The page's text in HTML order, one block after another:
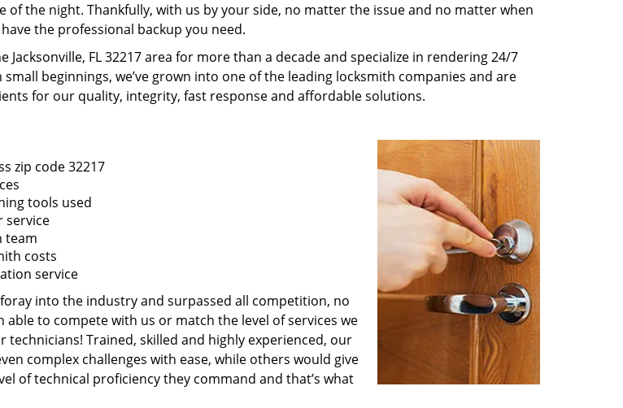
of the night. Thankfully, with us by your side, no matter the issue and no matter when
the professional backup you need.
Jacksonville, FL 32217 area for more than a decade and specialize in rendering 24/7
beginnings, we’ve grown into one of the leading locksmith companies and are
for our quality, integrity, fast response and affordable solutions.
zip code 32217
tools used
service
team
costs
service
into the industry and surpassed all competition, no
able to compete with us or match the level of services we
technicians! Trained, skilled and highly experienced, our
complex challenges with ease, while others would give
of technical proficiency they command and that’s what